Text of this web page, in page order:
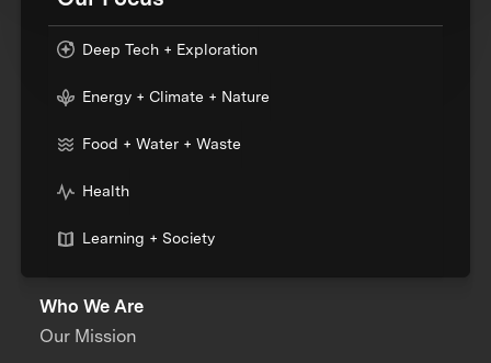
Deep Tech + Exploration
Energy + Climate + Nature
Food + Water + Waste
Health
Learning + Society
Who We Are
Our Mission